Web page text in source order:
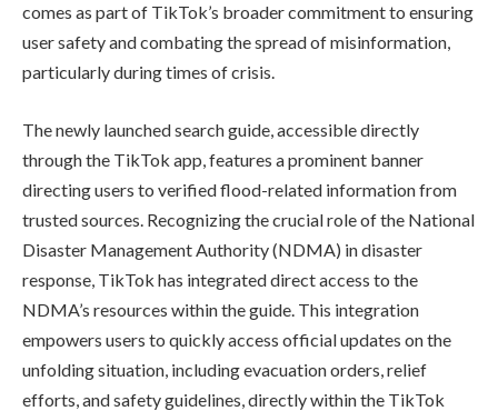
comes as part of TikTok’s broader commitment to ensuring
user safety and combating the spread of misinformation,
particularly during times of crisis.
The newly launched search guide, accessible directly
through the TikTok app, features a prominent banner
directing users to verified flood-related information from
trusted sources. Recognizing the crucial role of the National
Disaster Management Authority (NDMA) in disaster
response, TikTok has integrated direct access to the
NDMA’s resources within the guide. This integration
empowers users to quickly access official updates on the
unfolding situation, including evacuation orders, relief
efforts, and safety guidelines, directly within the TikTok